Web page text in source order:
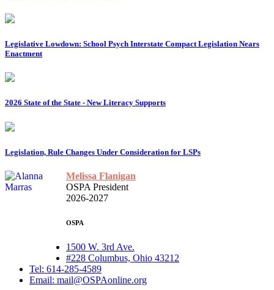
Legislative Lowdown: School Psych Interstate Compact Legislation Nears
Enactment
2026 State of the State - New Literacy Supports
Legislation, Rule Changes Under Consideration for LSPs
Melissa Flanigan
OSPA President
2026-2027
OSPA
1500 W. 3rd Ave.
#228 Columbus, Ohio 43212
Tel: 614-285-4589
Email: mail@OSPAonline.org